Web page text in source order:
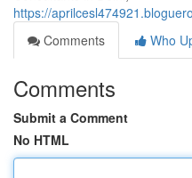
https://
Comments
Who
Comments
Submit a Comment
No HTML